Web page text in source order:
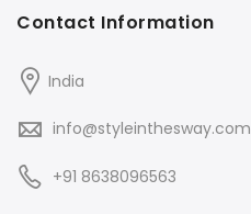
Contact Information
India
info@styleinthesway.com
+91 8638096563